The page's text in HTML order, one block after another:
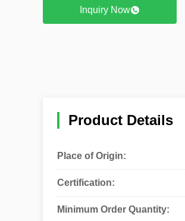
Inquiry Now
Product Details
Place of Origin:
Certification:
Minimum Order Quantity: